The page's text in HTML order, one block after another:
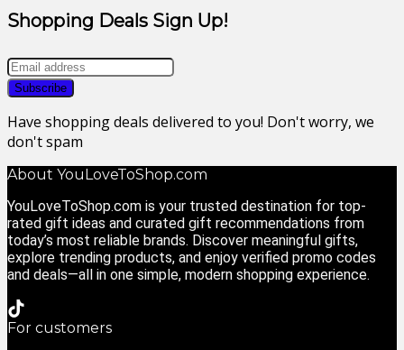
Shopping Deals Sign Up!
Have shopping deals delivered to you! Don't worry, we
don't spam
About YouLoveToShop.com
YouLoveToShop.com is your trusted destination for top-
rated gift ideas and curated gift recommendations from
today’s most reliable brands. Discover meaningful gifts,
explore trending products, and enjoy verified promo codes
and deals—all in one simple, modern shopping experience.
For customers